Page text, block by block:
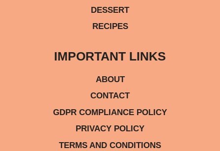
DESSERT
RECIPES
IMPORTANT LINKS
ABOUT
CONTACT
GDPR COMPLIANCE POLICY
PRIVACY POLICY
TERMS AND CONDITIONS